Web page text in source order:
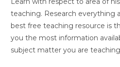
teaching. Research everything
best free teaching resource is
you the most information
subject matter you are